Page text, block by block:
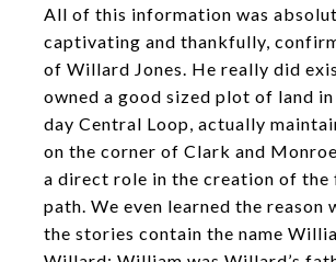
All of this information was
captivating and thankfully,
of Willard Jones. He really did
owned a good sized plot of land
day Central Loop, actually
on the corner of Clark and
a direct role in the creation of the
path. We even learned the reason
the stories contain the name